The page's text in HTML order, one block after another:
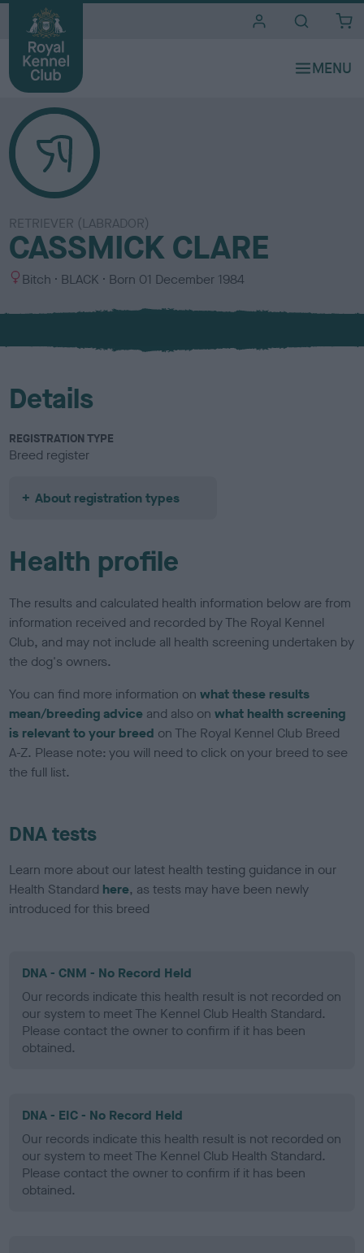
RETRIEVER (LABRADOR)
CASSMICK CLARE
S
x
Bitch
C
l
u
BLACK Born 01 December 1984
Details
REGISTRATION TYPE
Breed register
About registration types
Health profile
The results and calculated health information below are from
information received and recorded by The Royal Kennel
Club, and may not include all health screening undertaken by
the dog's owners.
You can find more information onwhat these results
mean/breeding advice and also onwhat health screening
is relevant to your breed on The Royal Kennel Club Breed
A-Z. Please note: you will need to click on your breed to see
the full list.
DNA tests
Learn more about our latest health testing guidance in our
Health Standard here, as tests may have been newly
introduced for this breed
DNA - CNM - No Record Held
Our records indicate this health result is not recorded on
our system to meet The Kennel Club Health Standard.
Please contact the owner to confirm if it has been
obtained.
DNA - EIC - No Record Held
Our records indicate this health result is not recorded on
our system to meet The Kennel Club Health Standard.
Please contact the owner to confirm if it has been
obtained.